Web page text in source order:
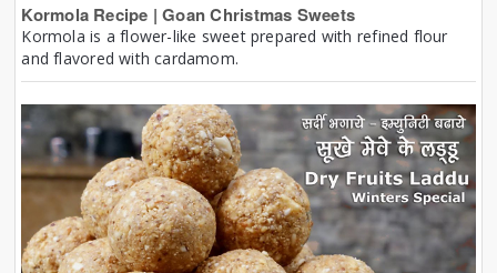
Kormola Recipe | Goan Christmas Sweets
Kormola is a flower-like sweet prepared with refined flour
and flavored with cardamom.